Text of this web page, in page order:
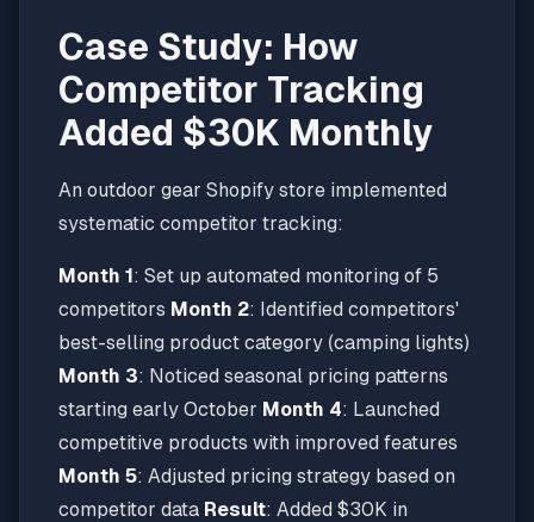
Case Study: How
Competitor Tracking
Added $30K Monthly
An outdoor gear Shopify store implemented
systematic competitor tracking:
Month 1: Set up automated monitoring of 5
competitors Month 2: Identified competitors'
best-selling product category (camping lights)
Month 3: Noticed seasonal pricing patterns
starting early October Month 4: Launched
competitive products with improved features
Month 5: Adjusted pricing strategy based on
competitor data Result: Added $30K in